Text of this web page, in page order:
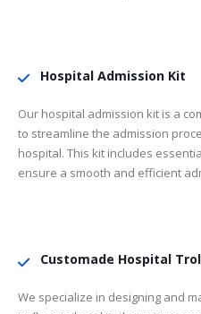
Hospital Admission Kit
Our hospital admission kit is a
to streamline the admission
hospital. This kit includes
ensure a smooth and efficient
Customade Hospital
We specialize in designing and